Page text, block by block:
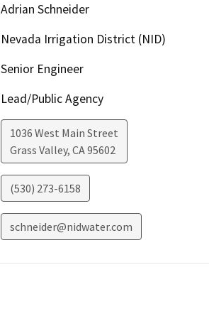
Adrian Schneider
Nevada Irrigation District (NID)
Senior Engineer
Lead/Public Agency
1036 West Main Street
Grass Valley, CA95602
(530) 273-6158
schneider@nidwater.com